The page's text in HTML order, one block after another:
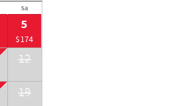
Sa
5
$174
12
19